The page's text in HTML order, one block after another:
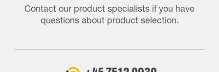
Contact our product specialists if you have
questions about product selection.